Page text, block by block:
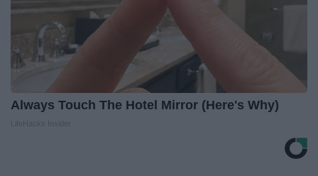
Always Touch The Hotel Mirror (Here's Why)